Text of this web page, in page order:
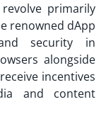
revolve primarily
renowned dApp
security in
alongside
incentives
and content